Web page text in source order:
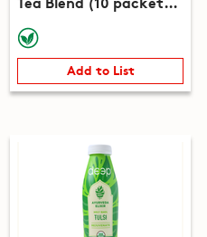
(5.3 oz)
Add to List